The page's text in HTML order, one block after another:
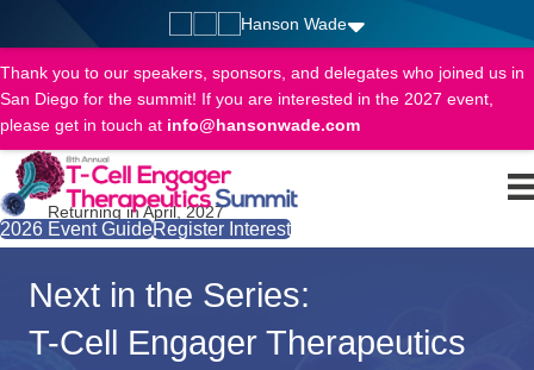
Hanson Wade
Thank you to our speakers, sponsors, and delegates who joined us in
San Diego for the summit! If you are interested in the 2027 event,
please get in touch at info@hansonwade.com
Returning in April, 2027
2026 Event GuideRegister Interest
Next in the Series:
T-Cell Engager Therapeutics